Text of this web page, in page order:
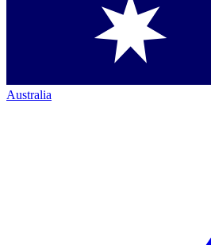
Australia